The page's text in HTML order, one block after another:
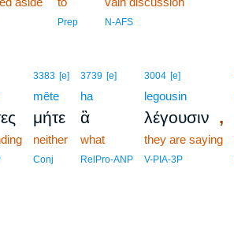
Prep N-AFS
3383 [e]
mēte
μήτε
neither
Conj
3739 [e]
ha
ἃ
what
RelPro-ANP
3004 [e]
legousin
λέγουσιν ,
they are saying
V-PIA-3P